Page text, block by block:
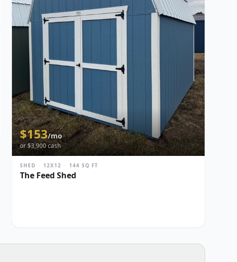
$153/mo
or $3,900cash
SHED · 12X12 · 144 SQ FT
The Feed Shed